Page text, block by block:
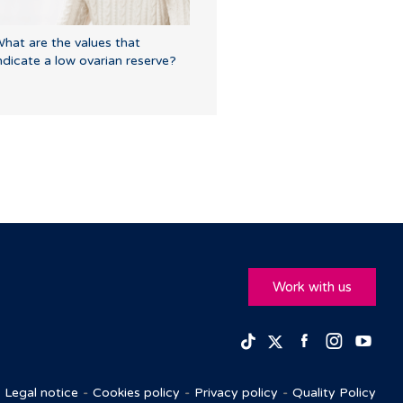
are the values that
a low ovarian reserve?
Work with us
TikTokTwitterFacebook
Legal notice Cookies policy Privacy policy Quality Policy